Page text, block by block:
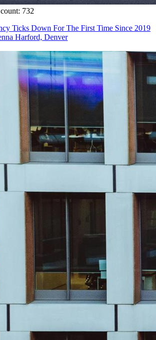
732
Ticks Down For The First Time Since 2019
Harford, Denver